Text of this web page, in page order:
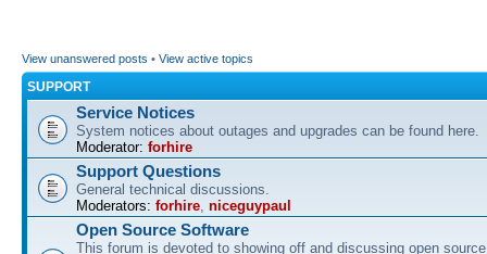
View unanswered posts • View active topics
SUPPORT
Service Notices
System notices about outages and upgrades can be found here.
Moderator: forhire
Support Questions
General technical discussions.
Moderators: forhire, niceguypaul
Open Source Software
This forum is devoted to showing off and discussing open